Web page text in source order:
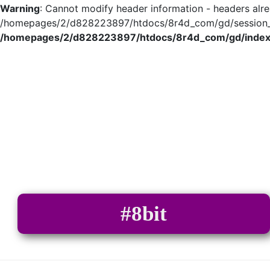
Warning: Cannot modify header information - headers
/homepages/2/d828223897/htdocs/8r4d_com/gd/
/homepages/2/d828223897/htdocs/8r4d_com/gd/
#8bit